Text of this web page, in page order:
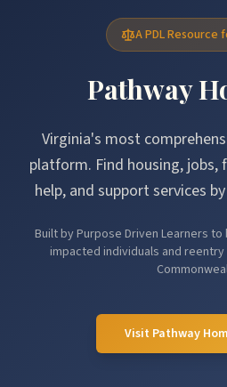
A PDL Resource
Pathway
Virginia's most
platform. Find housing,
help, and support services
Built by Purpose Driven Learners
impacted individuals and
Visit Pathway